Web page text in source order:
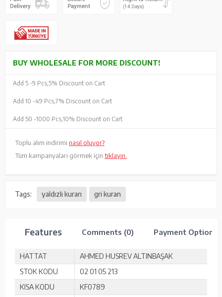
BUY WHOLESALE FOR MORE DISCOUNT!
Add 5 -9 Pcs, 5% Discount on Cart
Add 10 -49 Pcs, 7% Discount on Cart
Add 50 -1000 Pcs, 10% Discount on Cart
Toplu alım indirimi nasıl oluyor?
Tüm kampanyaları görmek için tıklayın.
Tags: yaldızlı kuran gri kuran
Features Comments (0) Payment Options
HATTAT
AHMED HUSREV ALTINBAŞAK
STOK KODU
02 01 05 213
KISA KODU
KF0789